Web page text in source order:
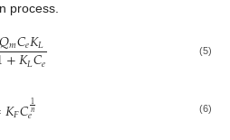
process.
𝑚𝐶𝑒𝐾𝐿
+𝐾𝐿𝐶𝑒 (5)
𝐾𝐹𝐶1
𝑛
𝑒 (6)